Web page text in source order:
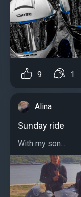
9 1
Alina
Sunday ride
With my son...